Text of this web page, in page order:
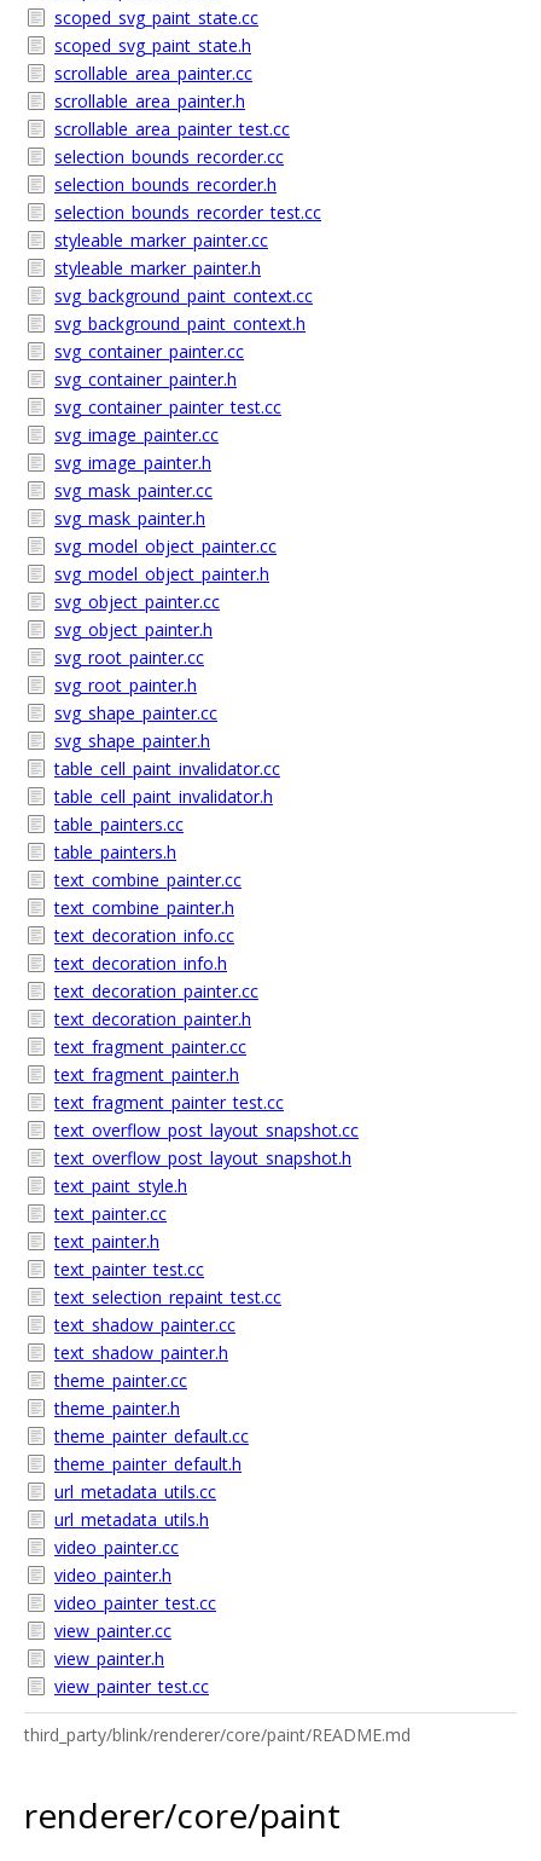
scoped_svg_paint_state.cc
scoped_svg_paint_state.h
scrollable_area_painter.cc
scrollable_area_painter.h
scrollable_area_painter_test.cc
selection_bounds_recorder.cc
selection_bounds_recorder.h
selection_bounds_recorder_test.cc
styleable_marker_painter.cc
styleable_marker_painter.h
svg_background_paint_context.cc
svg_background_paint_context.h
svg_container_painter.cc
svg_container_painter.h
svg_container_painter_test.cc
svg_image_painter.cc
svg_image_painter.h
svg_mask_painter.cc
svg_mask_painter.h
svg_model_object_painter.cc
svg_model_object_painter.h
svg_object_painter.cc
svg_object_painter.h
svg_root_painter.cc
svg_root_painter.h
svg_shape_painter.cc
svg_shape_painter.h
table_cell_paint_invalidator.cc
table_cell_paint_invalidator.h
table_painters.cc
table_painters.h
text_combine_painter.cc
text_combine_painter.h
text_decoration_info.cc
text_decoration_info.h
text_decoration_painter.cc
text_decoration_painter.h
text_fragment_painter.cc
text_fragment_painter.h
text_fragment_painter_test.cc
text_overflow_post_layout_snapshot.cc
text_overflow_post_layout_snapshot.h
text_paint_style.h
text_painter.cc
text_painter.h
text_painter_test.cc
text_selection_repaint_test.cc
text_shadow_painter.cc
text_shadow_painter.h
theme_painter.cc
theme_painter.h
theme_painter_default.cc
theme_painter_default.h
url_metadata_utils.cc
url_metadata_utils.h
video_painter.cc
video_painter.h
video_painter_test.cc
view_painter.cc
view_painter.h
view_painter_test.cc
third_party/blink/renderer/core/paint/README.md
renderer/core/paint